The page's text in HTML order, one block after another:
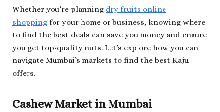
Whether you’re planning dry fruits online
shopping for your home or business, knowing where
to find the best deals can save you money and ensure
you get top-quality nuts. Let’s explore how you can
navigate Mumbai’s markets to find the best Kaju
offers.
Cashew Market in Mumbai